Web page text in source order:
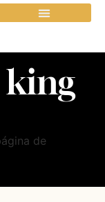
king
de